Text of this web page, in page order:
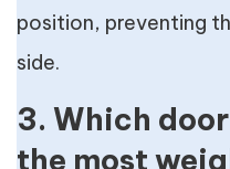
position, preventing
side.
3. Which
the most